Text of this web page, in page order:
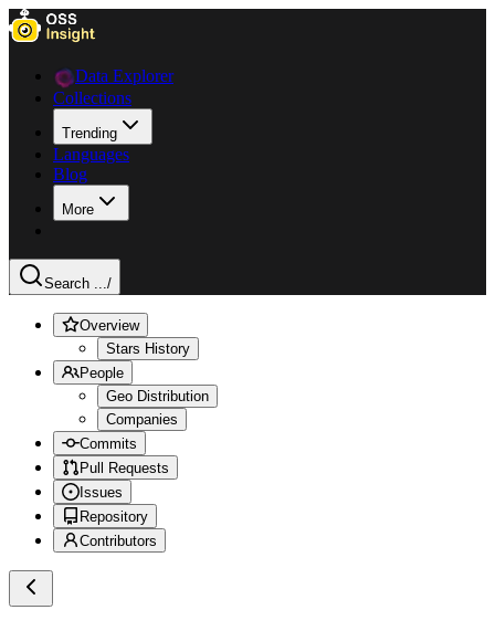
Data Explorer
Collections
Trending
Languages
Blog
More
Search .../
Overview
Stars History
People
Geo Distribution
Companies
Commits
Pull Requests
Issues
Repository
Contributors